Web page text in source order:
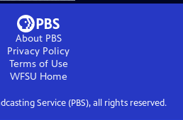
About PBS
Privacy Policy
Terms of Use
WFSU Home
Service (PBS), all rights reserved.